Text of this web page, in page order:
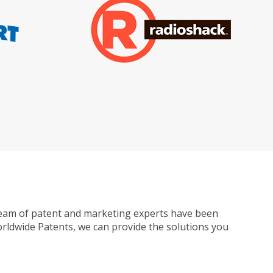
of patent and marketing experts have been
Patents, we can provide the solutions you